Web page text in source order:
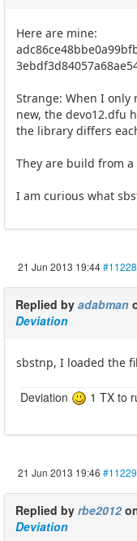
Here are mine:
Strange: When I only
new, the devo12.dfu
the library differs
They are build from a
I am curious what
21 Jun 2013 19:44#11228
Replied by adabman
Deviation
sbstnp, I loaded the
Deviation 1 TX to
21 Jun 2013 19:46 #11229
Replied by rbe2012
Deviation